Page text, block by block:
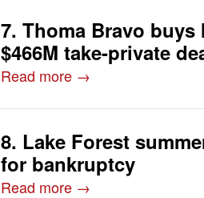
7. Thoma Bravo
$466M take-private
Read more →
8. Lake Forest
for bankruptcy
Read more →